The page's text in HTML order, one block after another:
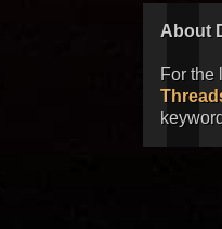
About
For the